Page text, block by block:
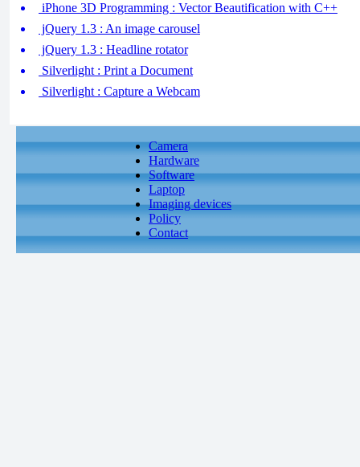
iPhone 3D Programming : Vector Beautification with C++
jQuery 1.3 : An image carousel
jQuery 1.3 : Headline rotator
Silverlight : Print a Document
Silverlight : Capture a Webcam
Camera
Hardware
Software
Laptop
Imaging devices
Policy
Contact